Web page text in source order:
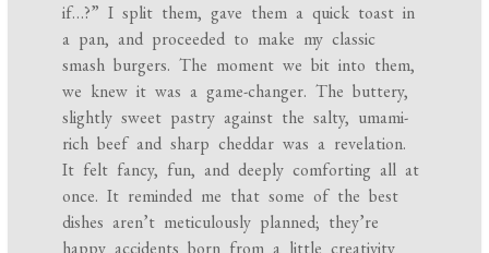
if…?” I split them, gave them a quick toast in
a pan, and proceeded to make my classic
smash burgers. The moment we bit into them,
we knew it was a game-changer. The buttery,
slightly sweet pastry against the salty, umami-
rich beef and sharp cheddar was a revelation.
It felt fancy, fun, and deeply comforting all at
once. It reminded me that some of the best
dishes aren’t meticulously planned; they’re
happy accidents born from a little creativity